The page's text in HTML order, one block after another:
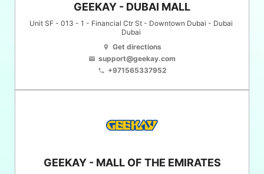
GEEKAY - DUBAI MALL
Unit SF - 013 - 1 - Financial Ctr St - Downtown Dubai - Dubai
Dubai
location_on Get directions
email support@geekay.com
phone +971565337952
GEEKAY - MALL OF THE EMIRATES